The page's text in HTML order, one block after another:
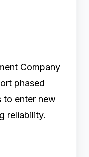
Company
phased
to enter new
reliability.